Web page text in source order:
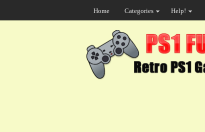
Home Categories Help!